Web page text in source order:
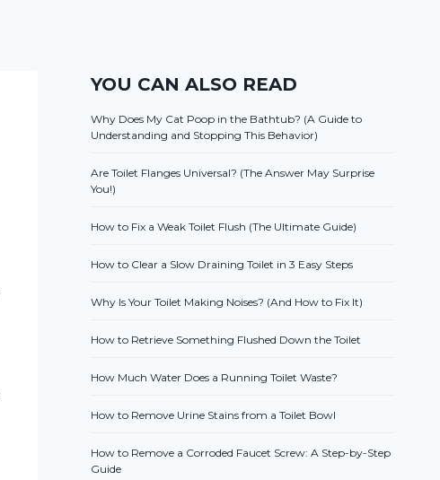
YOU CAN ALSO READ
Why Does My Cat Poop in the Bathtub? (A Guide to
Understanding and Stopping This Behavior)
Are Toilet Flanges Universal? (The Answer May Surprise
You!)
How to Fix a Weak Toilet Flush (The Ultimate Guide)
How to Clear a Slow Draining Toilet in 3 Easy Steps
Why Is Your Toilet Making Noises? (And How to Fix It)
How to Retrieve Something Flushed Down the Toilet
How Much Water Does a Running Toilet Waste?
How to Remove Urine Stains from a Toilet Bowl
How to Remove a Corroded Faucet Screw: A Step-by-Step
Guide